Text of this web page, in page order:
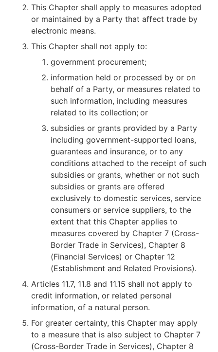
This Chapter shall apply to measures adopted
or maintained by a Party that affect trade by
electronic means.
This Chapter shall not apply to:
government procurement;
information held or processed by or on
behalf of a Party, or measures related to
such information, including measures
related to its collection; or
subsidies or grants provided by a Party
including government-supported loans,
guarantees and insurance, or to any
conditions attached to the receipt of such
subsidies or grants, whether or not such
subsidies or grants are offered
exclusively to domestic services, service
consumers or service suppliers, to the
extent that this Chapter applies to
measures covered by Chapter 7 (Cross-
Border Trade in Services), Chapter 8
(Financial Services) or Chapter 12
(Establishment and Related Provisions).
Articles 11.7, 11.8 and 11.15 shall not apply to
credit information, or related personal
information, of a natural person.
For greater certainty, this Chapter may apply
to a measure that is also subject to Chapter 7
(Cross-Border Trade in Services), Chapter 8